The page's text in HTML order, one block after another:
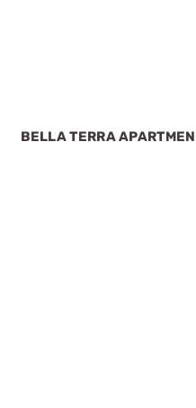
BELLA TERRA